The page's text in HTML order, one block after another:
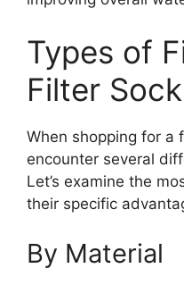
Types of
Filter
When shopping for a
encounter several
Let’s examine the
their specific
By Material